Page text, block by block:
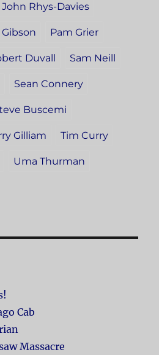
John Rhys-Davies
Pam Grier
Duvall Sam Neill
Sean Connery
Buscemi
Gilliam Tim Curry
Uma Thurman
Cab
Massacre